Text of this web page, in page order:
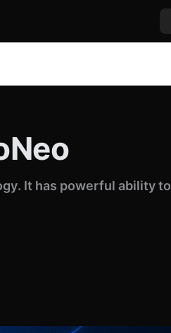
It has powerful ability to